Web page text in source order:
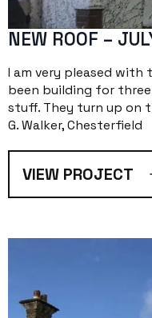
NEW ROOF –
I am very pleased with
been building for
stuff. They turn up on
G. Walker, Chesterfield
VIEW PROJECT